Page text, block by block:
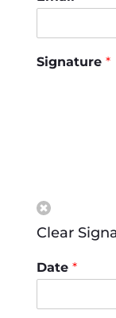
Signature *
Clear
Date *